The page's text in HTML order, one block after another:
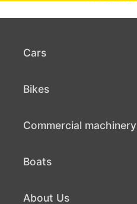
Cars
Bikes
Commercial machinery
Boats
About Us